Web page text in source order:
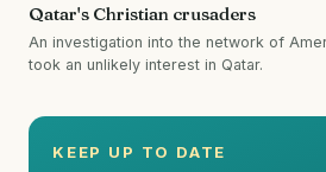
Qatar's Christian crusaders
An investigation into the network of
took an unlikely interest in Qatar.
KEEP UP TO DATE